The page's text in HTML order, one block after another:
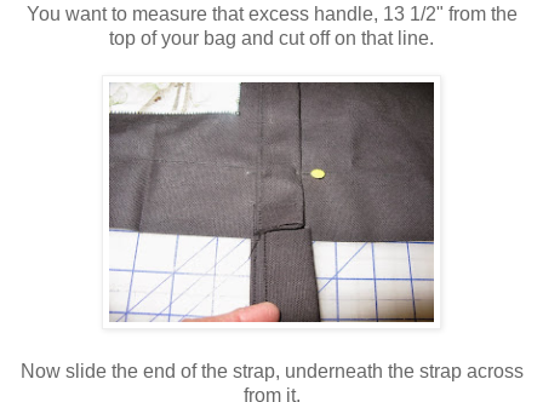
You want to measure that excess handle, 13 1/2" from the
top of your bag and cut off on that line.
Now slide the end of the strap, underneath the strap across
from it.